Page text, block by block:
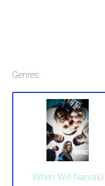
Genres:
When Will Narvalo